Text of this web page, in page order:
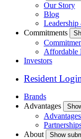
Our Story
Blog
Commitments
Affordable
Investors
Resident
Brands
Advantages
Advantages
About
Show